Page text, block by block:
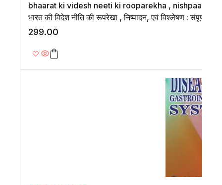
bhaarat ki videsh neeti ki rooparekha ,
भारत की विदेश नीति की रूपरेखा , निष्पादन, एवं विश्लेषण : संपूर्ण दिशा
299.00